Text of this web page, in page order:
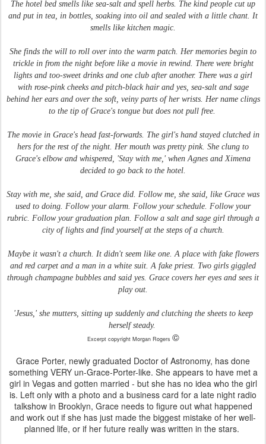
The hotel bed smells like sea-salt and spell herbs. The kind people cut up
and put in tea, in bottles, soaking into oil and sealed with a little chant. It
smells like kitchen magic.
She finds the will to roll over into the warm patch. Her memories begin to
trickle in from the night before like a movie in rewind. There were bright
lights and too-sweet drinks and one club after another. There was a girl
with rose-pink cheeks and pitch-black hair and yes, sea-salt and sage
behind her ears and over the soft, veiny parts of her wrists. Her name clings
to the tip of Grace's tongue but does not pull free.
The movie in Grace's head fast-forwards. The girl's hand stayed clutched in
hers for the rest of the night. Her mouth was pretty pink. She clung to
Grace's elbow and whispered, 'Stay with me,' when Agnes and Ximena
decided to go back to the hotel.
Stay with me, she said, and Grace did. Follow me, she said, like Grace was
used to doing. Follow your alarm. Follow your schedule. Follow your
rubric. Follow your graduation plan. Follow a salt and sage girl through a
city of lights and find yourself at the steps of a church.
Maybe it wasn't a church. It didn't seem like one. A place with fake flowers
and red carpet and a man in a white suit. A fake priest. Two girls giggled
through champagne bubbles and said yes. Grace covers her eyes and sees it
play out.
'Jesus,' she mutters, sitting up suddenly and clutching the sheets to keep
herself steady.
Excerpt copyright Morgan Rogers ©
Grace Porter, newly graduated Doctor of Astronomy, has done
something VERY un-Grace-Porter-like. She appears to have met a
girl in Vegas and gotten married - but she has no idea who the girl
is. Left only with a photo and a business card for a late night radio
talkshow in Brooklyn, Grace needs to figure out what happened
and work out if she has just made the biggest mistake of her well-
planned life, or if her future really was written in the stars.